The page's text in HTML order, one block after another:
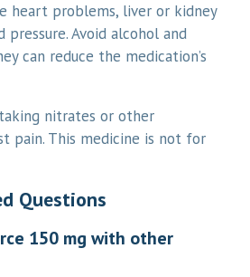
heart problems, liver or kidney
pressure. Avoid alcohol and
can reduce the medication’s
nitrates or other
pain. This medicine is not for
Questions
150 mg with other